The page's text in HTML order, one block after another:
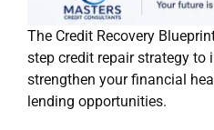
The Credit Recovery
step credit repair strategy to
strengthen your financial
lending opportunities.